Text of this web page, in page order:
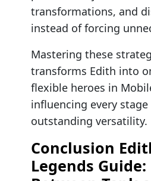
transformations, and
instead of forcing
Mastering these
transforms Edith into
flexible heroes in
influencing every
outstanding versatility.
Conclusion
Legends